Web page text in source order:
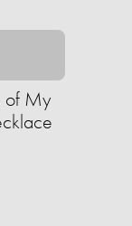
of My